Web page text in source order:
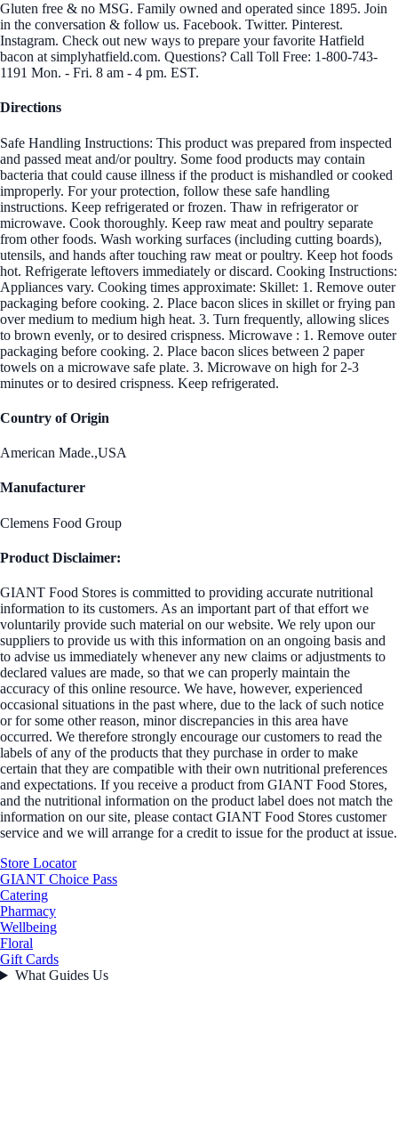
Gluten free & no MSG. Family owned and operated since 1895. Join
in the conversation & follow us. Facebook. Twitter. Pinterest.
Instagram. Check out new ways to prepare your favorite Hatfield
bacon at simplyhatfield.com. Questions? Call Toll Free: 1-800-743-
1191 Mon. - Fri. 8 am - 4 pm. EST.
Directions
Safe Handling Instructions: This product was prepared from inspected
and passed meat and/or poultry. Some food products may contain
bacteria that could cause illness if the product is mishandled or cooked
improperly. For your protection, follow these safe handling
instructions. Keep refrigerated or frozen. Thaw in refrigerator or
microwave. Cook thoroughly. Keep raw meat and poultry separate
from other foods. Wash working surfaces (including cutting boards),
utensils, and hands after touching raw meat or poultry. Keep hot foods
hot. Refrigerate leftovers immediately or discard. Cooking Instructions:
Appliances vary. Cooking times approximate: Skillet: 1. Remove outer
packaging before cooking. 2. Place bacon slices in skillet or frying pan
over medium to medium high heat. 3. Turn frequently, allowing slices
to brown evenly, or to desired crispness. Microwave : 1. Remove outer
packaging before cooking. 2. Place bacon slices between 2 paper
towels on a microwave safe plate. 3. Microwave on high for 2-3
minutes or to desired crispness. Keep refrigerated.
Country of Origin
American Made.,USA
Manufacturer
Clemens Food Group
Product Disclaimer:
GIANT Food Stores is committed to providing accurate nutritional
information to its customers. As an important part of that effort we
voluntarily provide such material on our website. We rely upon our
suppliers to provide us with this information on an ongoing basis and
to advise us immediately whenever any new claims or adjustments to
declared values are made, so that we can properly maintain the
accuracy of this online resource. We have, however, experienced
occasional situations in the past where, due to the lack of such notice
or for some other reason, minor discrepancies in this area have
occurred. We therefore strongly encourage our customers to read the
labels of any of the products that they purchase in order to make
certain that they are compatible with their own nutritional preferences
and expectations. If you receive a product from GIANT Food Stores,
and the nutritional information on the product label does not match the
information on our site, please contact GIANT Food Stores customer
service and we will arrange for a credit to issue for the product at issue.
Store Locator
GIANT Choice Pass
Catering
Pharmacy
Wellbeing
Floral
Gift Cards
What Guides Us